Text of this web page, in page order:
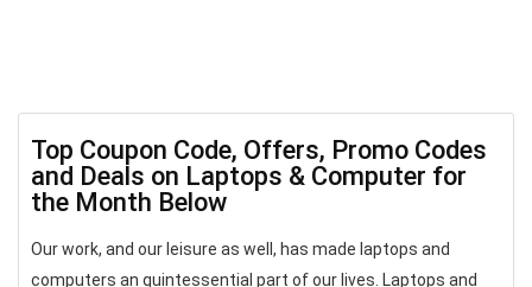
Top Coupon Code, Offers, Promo Codes
and Deals on Laptops & Computer for
the Month Below
Our work, and our leisure as well, has made laptops and
computers an quintessential part of our lives. Laptops and